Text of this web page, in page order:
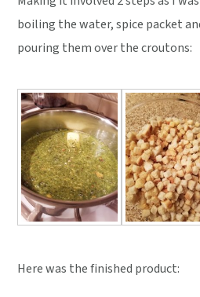
boiling the water, spice packet
pouring them over the croutons:
Here was the finished product: